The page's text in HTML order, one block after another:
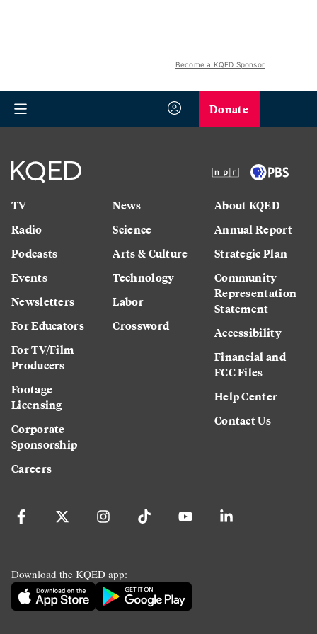
Become a KQED Sponsor
Donate
TV
Radio
Podcasts
Events
Newsletters
For Educators
For TV/Film
Producers
Footage
Licensing
Corporate
Sponsorship
Careers
News
Science
Arts & Culture
Technology
Labor
Crossword
About KQED
Annual Report
Strategic Plan
Community
Representation
Statement
Accessibility
Financial and
FCC Files
Help Center
Contact Us
Download the KQED app: